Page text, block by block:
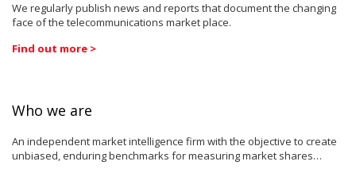
We regularly publish news and reports that document the changing
face of the telecommunications market place.
Find out more >
Who we are
An independent market intelligence firm with the objective to create
unbiased, enduring benchmarks for measuring market shares…